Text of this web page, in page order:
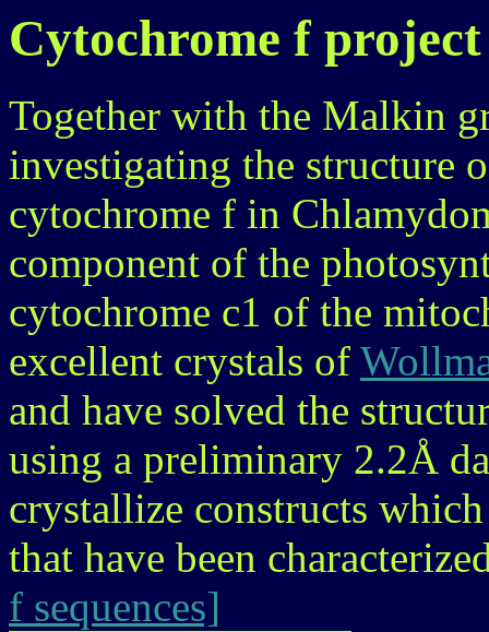
Cytochrome f project
Together with the Malkin
investigating the structure
cytochrome f in
component of the
cytochrome c1 of the
excellent crystals of
and have solved the
using a preliminary 2.2Å
crystallize constructs
that have been
f sequences]